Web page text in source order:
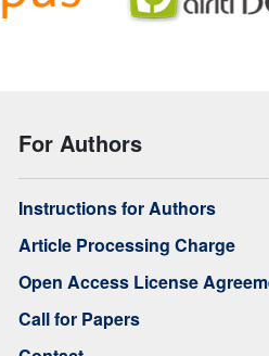
For Authors
Instructions for Authors
Article Processing Charge
Open Access License
Call for Papers